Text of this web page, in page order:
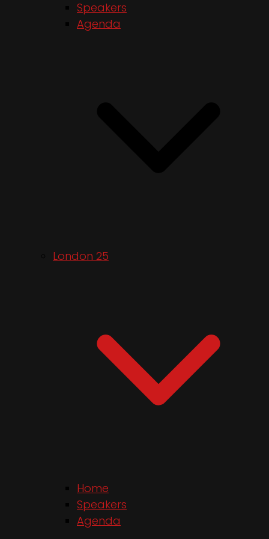
Speakers
Agenda
London 25
Home
Speakers
Agenda